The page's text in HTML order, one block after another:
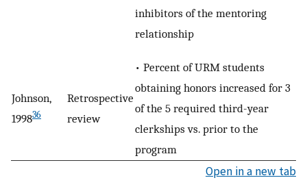
inhibitors of the mentoring
relationship
Johnson,
199836
Retrospective
review
• Percent of URM students
obtaining honors increased for 3
of the 5 required third-year
clerkships vs. prior to the
program
Open in a new tab